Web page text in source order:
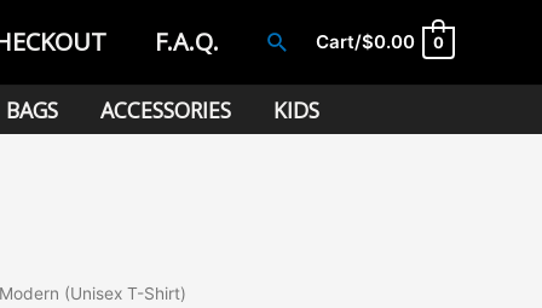
F.A.Q. SearchCart/$0.00 0
BAGS ACCESSORIES KIDS
(Unisex T-Shirt)